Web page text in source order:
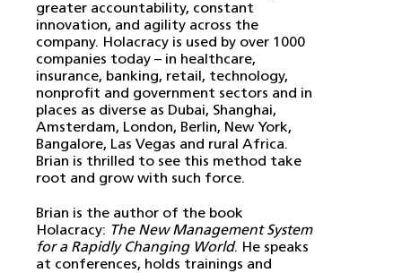
greater accountability, constant
innovation, and agility across the
company. Holacracy is used by over 1000
companies today – in healthcare,
insurance, banking, retail, technology,
nonprofit and government sectors and in
places as diverse as Dubai, Shanghai,
Amsterdam, London, Berlin, New York,
Bangalore, Las Vegas and rural Africa.
Brian is thrilled to see this method take
root and grow with such force.
Brian is the author of the book
Holacracy: The New Management System
for a Rapidly Changing World. He speaks
at conferences, holds trainings and